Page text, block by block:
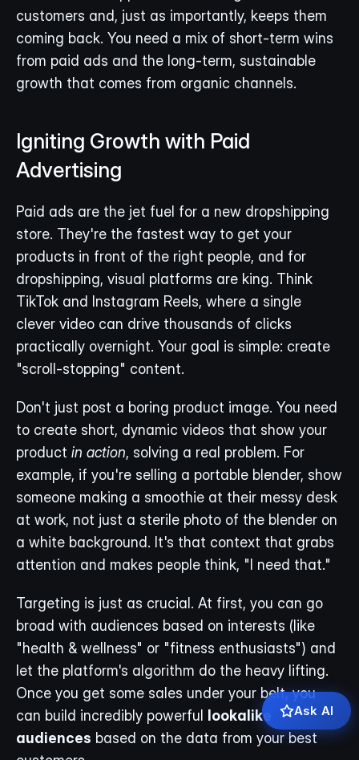
customers and, just as importantly, keeps them
coming back. You need a mix of short-term wins
from paid ads and the long-term, sustainable
growth that comes from organic channels.
Igniting Growth with Paid
Advertising
Paid ads are the jet fuel for a new dropshipping
store. They're the fastest way to get your
products in front of the right people, and for
dropshipping, visual platforms are king. Think
TikTok and Instagram Reels, where a single
clever video can drive thousands of clicks
practically overnight. Your goal is simple: create
"scroll-stopping" content.
Don't just post a boring product image. You need
to create short, dynamic videos that show your
product in action, solving a real problem. For
example, if you're selling a portable blender, show
someone making a smoothie at their messy desk
at work, not just a sterile photo of the blender on
a white background. It's that context that grabs
attention and makes people think, "I need that."
Targeting is just as crucial. At first, you can go
broad with audiences based on interests (like
"health & wellness" or "fitness enthusiasts") and
let the platform's algorithm do the heavy lifting.
Once you get some sales under your belt, you
can build incredibly powerful lookalike
audiences based on the data from your best
Ask AI